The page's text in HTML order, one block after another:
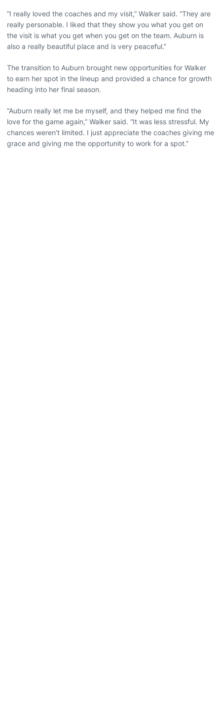
“I really loved the coaches and my visit,” Walker said. “They are
really personable. I liked that they show you what you get on
the visit is what you get when you get on the team. Auburn is
also a really beautiful place and is very peaceful.”
The transition to Auburn brought new opportunities for Walker
to earn her spot in the lineup and provided a chance for growth
heading into her final season.
“Auburn really let me be myself, and they helped me find the
love for the game again,” Walker said. “It was less stressful. My
chances weren’t limited. I just appreciate the coaches giving me
grace and giving me the opportunity to work for a spot.”